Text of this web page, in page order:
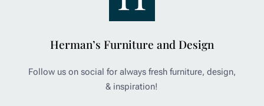
Herman’s Furniture and Design
Follow us on social for always fresh furniture, design,
& inspiration!